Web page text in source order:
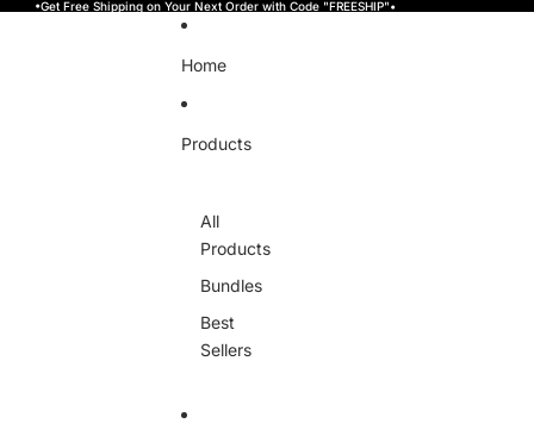
•Get Free Shipping on Your Next Order with Code "FREESHIP"•
Home
Products
All
Products
Bundles
Best
Sellers